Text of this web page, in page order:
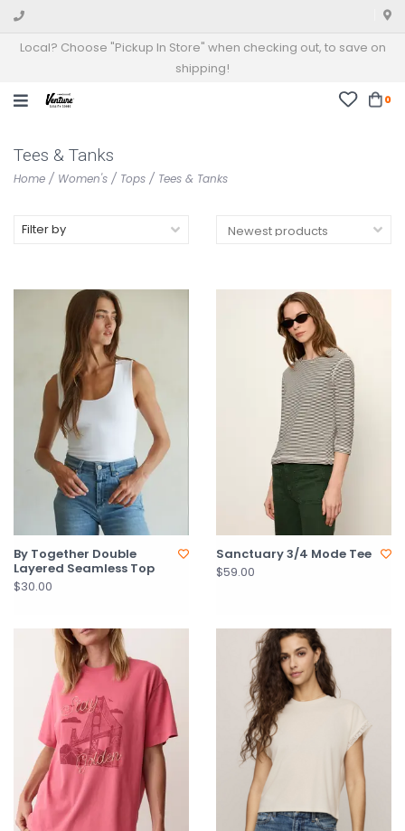
Local? Choose "Pickup In Store" when checking out, to save on
shipping!
0
Tees & Tanks
Home / Women's / Tops / Tees & Tanks
Filter by
By Together Double
Layered Seamless Top
$30.00
Sanctuary 3/4 Mode Tee
$59.00